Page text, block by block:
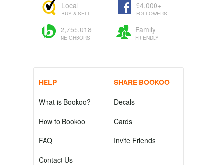
Local
BUY & SELL
94,000+
FOLLOWERS
2,755,018
NEIGHBORS
Family
FRIENDLY
HELP
What is Bookoo?
How to Bookoo
FAQ
Contact Us
SHARE BOOKOO
Decals
Cards
Invite Friends